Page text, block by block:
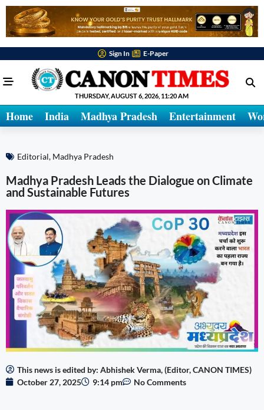
Sign In E-Paper
THURSDAY, AUGUST 6, 2026, 11:20 AM
Home India Madhya Pradesh Entertainment
Editorial, Madhya Pradesh
Madhya Pradesh Leads the Dialogue on Climate
and Sustainable Futures
This news is edited by: Abhishek Verma, (Editor, CANON TIMES)
October 27, 2025
9:14 pm No Comments